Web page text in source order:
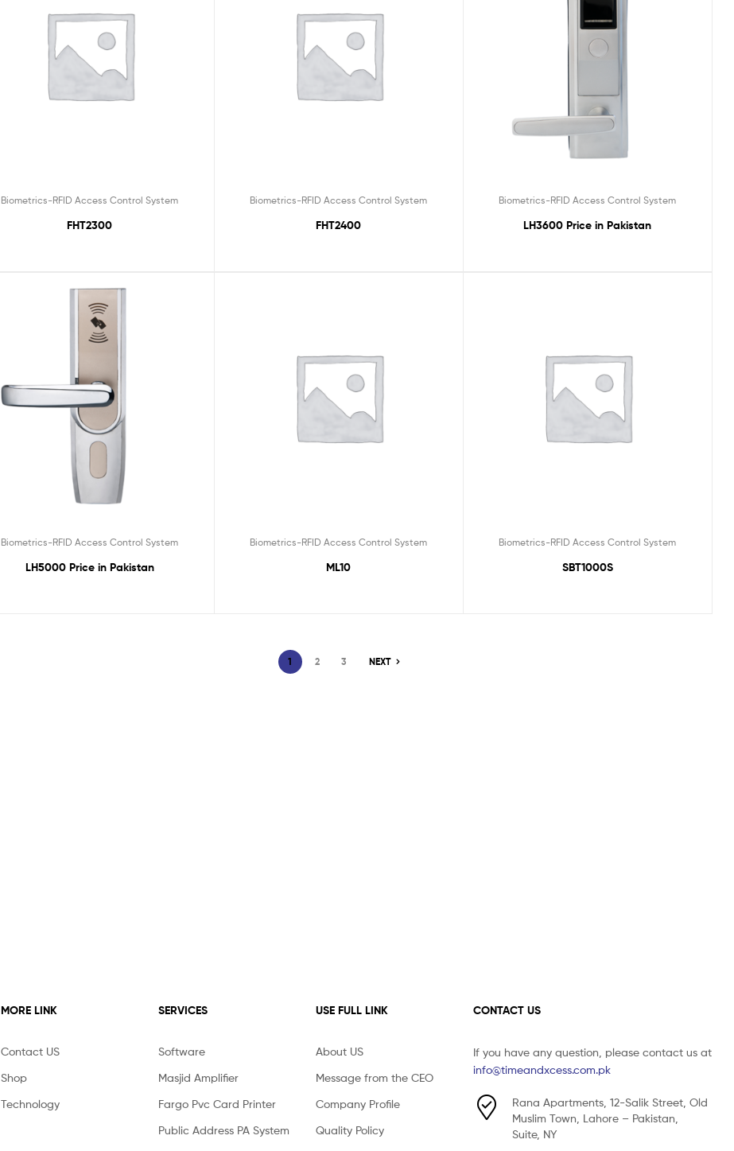
Biometrics-RFID Access Control System
FHT2300
Biometrics-RFID Access Control System
FHT2400
Biometrics-RFID Access Control System
LH3600 Price in Pakistan
Biometrics-RFID Access Control System
LH5000 Price in Pakistan
Biometrics-RFID Access Control System
ML10
Biometrics-RFID Access Control System
SBT1000S
1 2 3 NEXT
MORE LINK
Contact US
Shop
Technology
SERVICES
Software
Masjid Amplifier
Fargo Pvc Card Printer
Public Address PA System
USE FULL LINK
About US
Message from the CEO
Company Profile
Quality Policy
CONTACT US
If you have any question, please contact us at
info@timeandxcess.com.pk
Rana Apartments, 12-Salik Street, Old
Muslim Town, Lahore – Pakistan,
Suite, NY